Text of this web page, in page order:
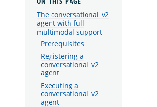
The conversational_v2
agent with full
multimodal support
Prerequisites
Registering a
conversational_v2
agent
Executing a
conversational_v2
agent